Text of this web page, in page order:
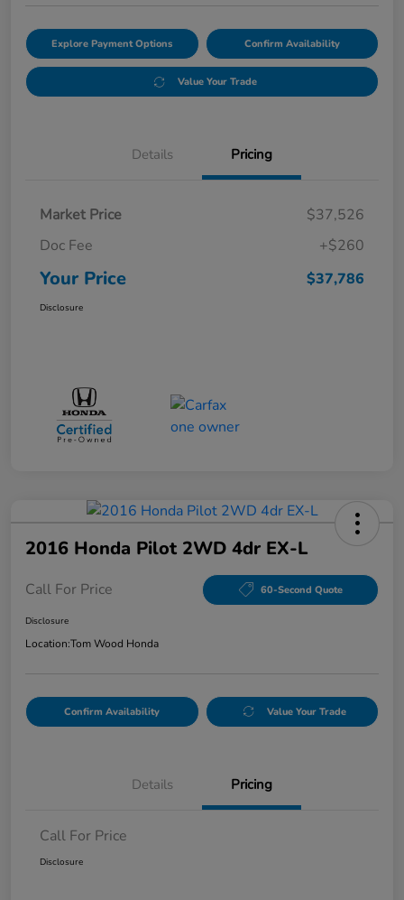
Explore Payment Options Confirm Availability
Value Your Trade
Details Pricing
Market Price
$37,526
Doc Fee
+$260
Your Price $37,786
Disclosure
2016 Honda Pilot 2WD 4dr EX-L
Call For Price 60-Second Quote
Disclosure
Location:Tom Wood Honda
Confirm Availability Value Your Trade
Details Pricing
Call For Price
Disclosure